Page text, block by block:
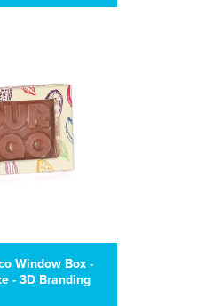
Window Box -
- 3D Branding